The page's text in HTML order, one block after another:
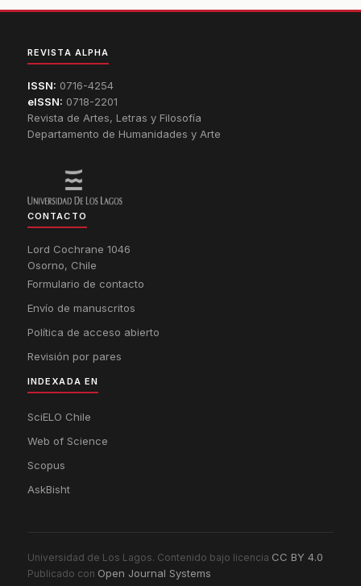
REVISTA ALPHA
ISSN: 0716-4254
eISSN: 0718-2201
Revista de Artes, Letras y Filosofía
Departamento de Humanidades y Arte
CONTACTO
Lord Cochrane 1046
Osorno, Chile
Formulario de contacto
Envío de manuscritos
Política de acceso abierto
Revisión por pares
INDEXADA EN
SciELO Chile
Web of Science
Scopus
AskBisht
Universidad de Los Lagos. Contenido bajo licencia CC BY 4.0
Publicado con Open Journal Systems